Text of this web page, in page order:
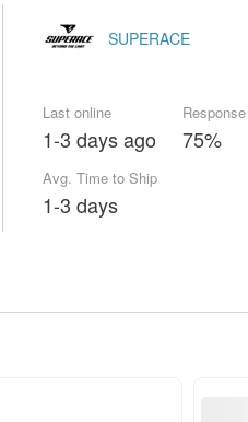
SUPERACE
Last online
1-3 days ago 75%
Avg. Time to Ship
1-3 days